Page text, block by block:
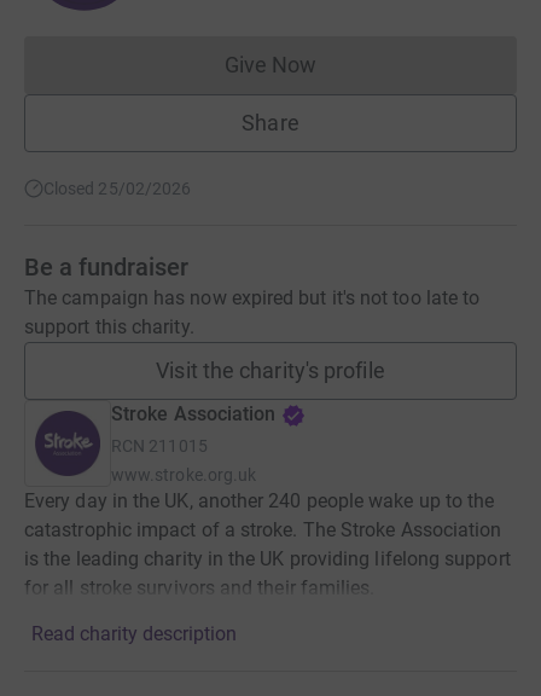
Give NowDonations cannot currently
Share
Closed 25/02/2026
Be a fundraiser
The campaign has now expired but it's not too late to
support this charity.
Visit the charity's profile
Stroke Association
RCN 211015
www.stroke.org.uk
Every day in the UK, another 240 people wake up to the
catastrophic impact of a stroke. The Stroke Association
is the leading charity in the UK providing lifelong support
for all stroke survivors and their families.
Read charity description